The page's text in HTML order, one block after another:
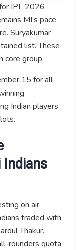
IPL 2026
MI’s pace
Suryakumar
list. These
core group.
15 for all
Indian players
on air
traded with
Thakur.
rounders quota